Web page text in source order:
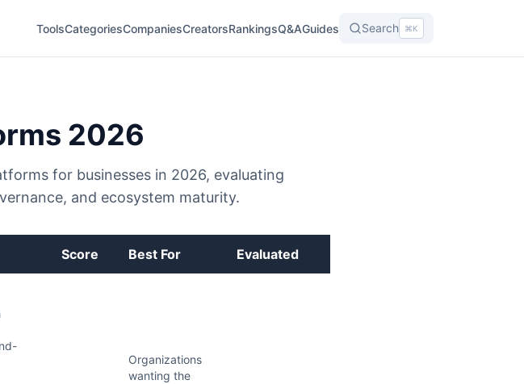
ToolsCategoriesCompaniesCreatorsRankingsQ&AGuides Search ⌘K
2026
for businesses in 2026, evaluating
and ecosystem maturity.
Score Best For Evaluated
Organizations
wanting the